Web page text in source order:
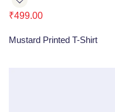
₹499.00
Mustard Printed T-Shirt